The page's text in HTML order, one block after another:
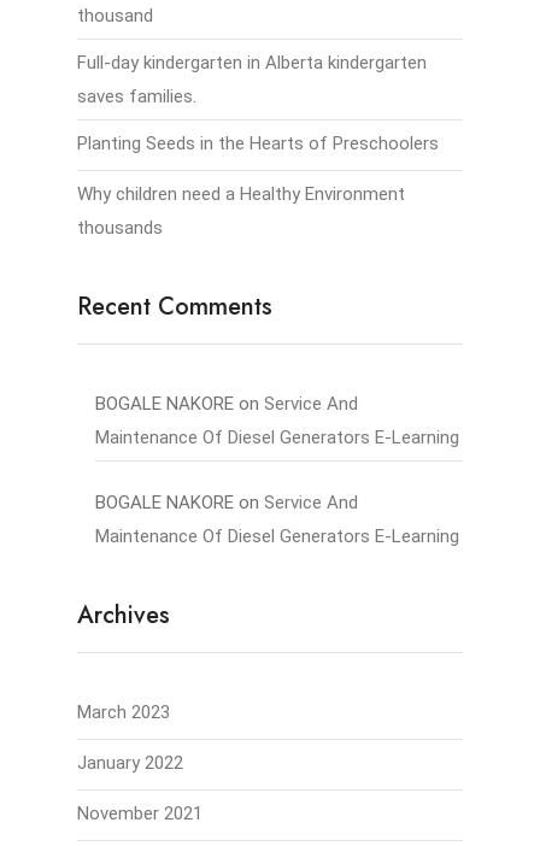
thousand
Full-day kindergarten in Alberta kindergarten
saves families.
Planting Seeds in the Hearts of Preschoolers
Why children need a Healthy Environment
thousands
Recent Comments
BOGALE NAKORE on Service And
Maintenance Of Diesel Generators E-Learning
BOGALE NAKORE on Service And
Maintenance Of Diesel Generators E-Learning
Archives
March 2023
January 2022
November 2021